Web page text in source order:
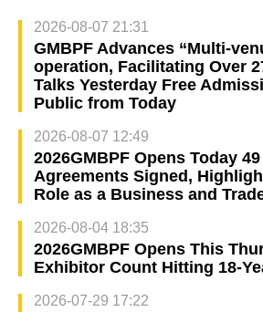
2026-08-07 21:31
GMBPF Advances “Multi-
operation, Facilitating Over
Talks Yesterday Free
Public from Today
2026-08-07 12:49
2026GMBPF Opens Today
Agreements Signed,
Role as a Business and
2026-08-04 18:35
2026GMBPF Opens This
Exhibitor Count Hitting 18-
2026-07-29 17:22